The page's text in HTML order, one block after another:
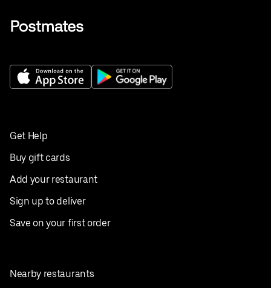
Get Help
Buy gift cards
Add your restaurant
Sign up to deliver
Save on your first order
Nearby restaurants